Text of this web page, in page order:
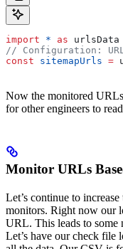
import * as urlsData
// Configuration:
const sitemapUrls =
Now the monitored URLs
for other engineers to
Monitor URLs
Let’s continue to
monitors. Right now our
URL. This leads to some
Let’s have our check